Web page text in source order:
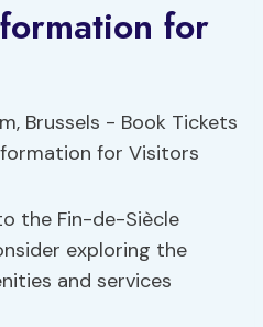
for
the Fin-de-Siècle
exploring the
and services